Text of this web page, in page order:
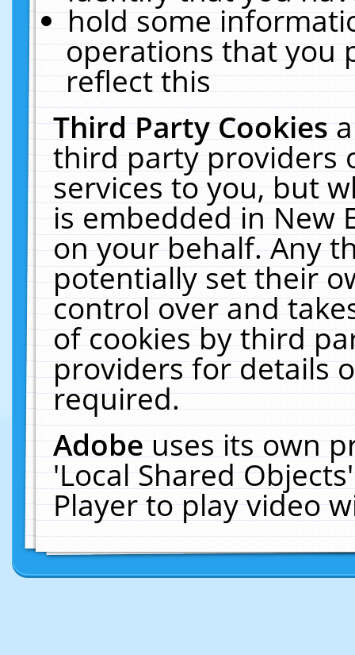
hold some
operations that you
reflect this
Third Party Cookies
third party providers
services to you, but
is embedded in New
on your behalf. Any
potentially set their
control over and
of cookies by third
providers for details
required.
Adobeuses its own
'Local Shared
Player to play video